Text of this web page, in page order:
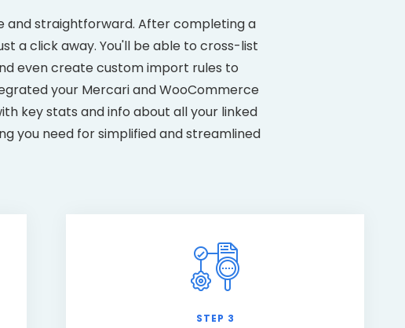
and straightforward. After completing a
a click away. You'll be able to cross-list
even create custom import rules to
your Mercari and WooCommerce
key stats and info about all your linked
you need for simplified and streamlined
STEP 3